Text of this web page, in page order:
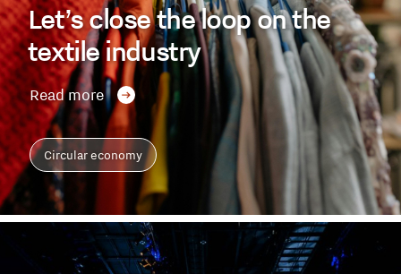
Let’s close the loop on the
textile industry
Read more
Circular economy